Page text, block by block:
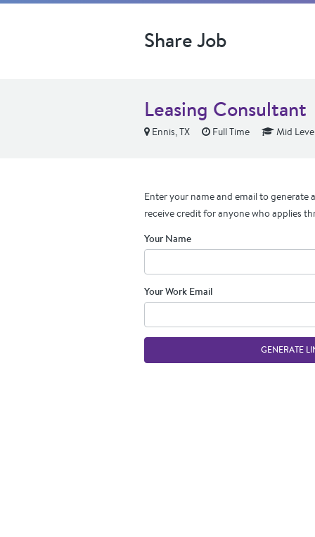
Share Job
Leasing Consultant
Ennis, TX Full Time Mid
Enter your name and email to generate
receive credit for anyone who applies
Your Name
Your Work Email
GENERATE